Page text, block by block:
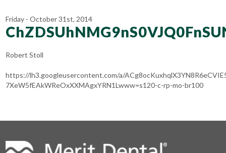
Friday - October 31st, 2014
Robert Stoll
https://lh3.googleusercontent.com/a/
7XeW5fEAkWReOxXXMAgxYRN1Lwww=s120-c-rp-mo-br100